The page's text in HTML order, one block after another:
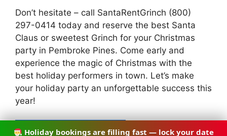
Holiday bookings are filling fast — lock your date
Don’t hesitate – call SantaRentGrinch (800)
297-0414 today and reserve the best Santa
Claus or sweetest Grinch for your Christmas
party in Pembroke Pines. Come early and
experience the magic of Christmas with the
best holiday performers in town. Let’s make
your holiday party an unforgettable success this
year!
CALL (754) 900-7140